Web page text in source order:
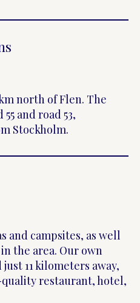
north of Flen. The
and road 53,
Stockholm.
and campsites, as well
the area. Our own
11 kilometers away,
restaurant, hotel,